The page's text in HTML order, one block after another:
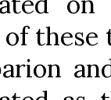
these